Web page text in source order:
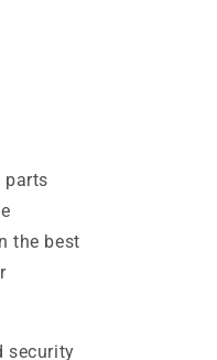
parts
the best
security